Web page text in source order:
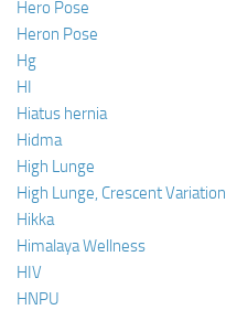
Hero Pose
Heron Pose
Hg
HI
Hiatus hernia
Hidma
High Lunge
High Lunge, Crescent Variation
Hikka
Himalaya Wellness
HIV
HNPU